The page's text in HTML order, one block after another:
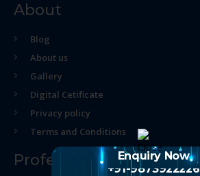
About
Blog
About us
Gallery
Digital Cetificate
Privacy policy
Terms and Conditions
Professional Course
Enquiry Now
+91-9873922226